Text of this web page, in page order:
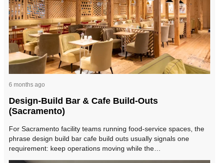
6 months ago
Design-Build Bar & Cafe Build-Outs
(Sacramento)
For Sacramento facility teams running food-service spaces, the
phrase design build bar cafe build outs usually signals one
requirement: keep operations moving while the…